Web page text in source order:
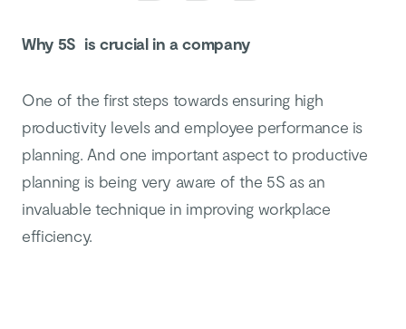
Why 5S is crucial in a company
One of the first steps towards ensuring high
productivity levels and employee performance is
planning. And one important aspect to productive
planning is being very aware of the 5S as an
invaluable technique in improving workplace
efficiency.